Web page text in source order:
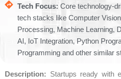
Tech Focus: Core technology-
tech stacks like Computer
Processing, Machine Learning,
AI, IoT Integration, Python
Programming and other similar
Description: Startups ready with